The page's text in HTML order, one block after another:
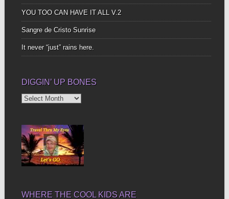
YOU TOO CAN HAVE IT ALL V.2
Sangre de Cristo Sunrise
It never “just” rains here.
DIGGIN’ UP BONES
Diggin’
WHERE THE COOL KIDS ARE